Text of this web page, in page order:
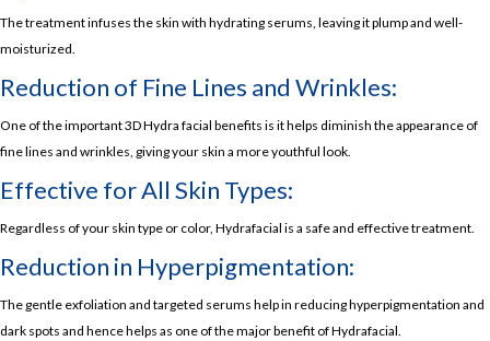
The treatment infuses the skin with hydrating serums, leaving it plump and well-
moisturized.
Reduction of Fine Lines and Wrinkles:
One of the important 3D Hydra facial benefits is it helps diminish the appearance of
fine lines and wrinkles, giving your skin a more youthful look.
Effective for All Skin Types:
Regardless of your skin type or color, Hydrafacial is a safe and effective treatment.
Reduction in Hyperpigmentation:
The gentle exfoliation and targeted serums help in reducing hyperpigmentation and
dark spots and hence helps as one of the major benefit of Hydrafacial.